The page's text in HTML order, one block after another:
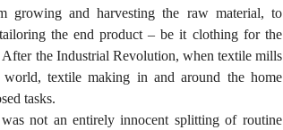
growing and harvesting the raw material, to
the end product – be it clothing for the
the Industrial Revolution, when textile mills
textile making in and around the home
tasks.
not an entirely innocent splitting of routine